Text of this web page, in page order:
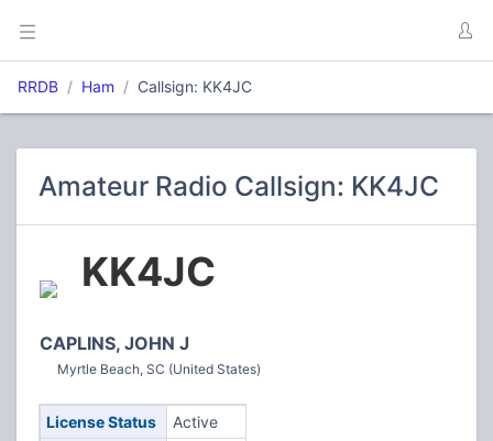
RRDB Ham Callsign: KK4JC
Amateur Radio Callsign: KK4JC
KK4JC
CAPLINS, JOHN J
Myrtle Beach, SC (United States)
License Status
Active